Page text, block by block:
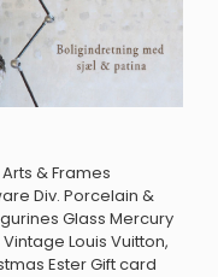
& Frames
Div. Porcelain &
Glass Mercury
Vintage Louis Vuitton,
EsterGift card